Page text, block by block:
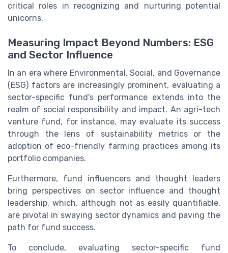
critical roles in recognizing and nurturing potential
unicorns.
Measuring Impact Beyond Numbers: ESG
and Sector Influence
In an era where Environmental, Social, and Governance
(ESG) factors are increasingly prominent, evaluating a
sector-specific fund's performance extends into the
realm of social responsibility and impact. An agri-tech
venture fund, for instance, may evaluate its success
through the lens of sustainability metrics or the
adoption of eco-friendly farming practices among its
portfolio companies.
Furthermore, fund influencers and thought leaders
bring perspectives on sector influence and thought
leadership, which, although not as easily quantifiable,
are pivotal in swaying sector dynamics and paving the
path for fund success.
To conclude, evaluating sector-specific fund